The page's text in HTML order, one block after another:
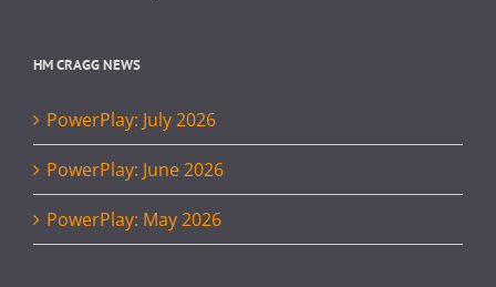
HM CRAGG NEWS
PowerPlay: July 2026
PowerPlay: June 2026
PowerPlay: May 2026